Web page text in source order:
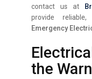
contact us at
provide
Emergency
the